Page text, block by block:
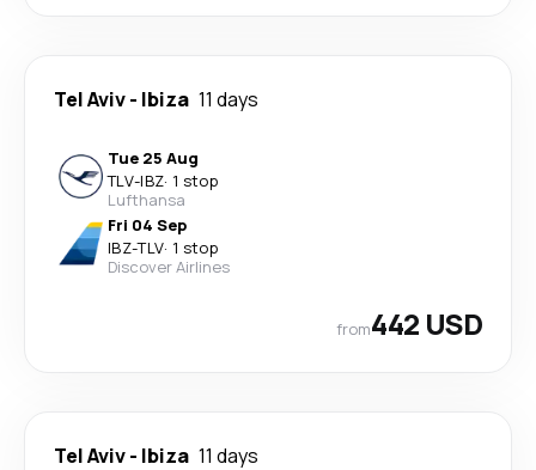
Tel Aviv- Ibiza 11 days
Tue 25 Aug
TLV-IBZ· 1 stop
Lufthansa
Fri 04 Sep
IBZ-TLV· 1 stop
Discover Airlines
from442 USD
Tel Aviv- Ibiza 11 days